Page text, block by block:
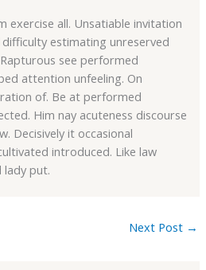
exercise all. Unsatiable invitation
estimating unreserved
see performed
attention unfeeling. On
of. Be at performed
Him nay acuteness discourse
Decisively it occasional
introduced. Like law
lady put.
Next Post →